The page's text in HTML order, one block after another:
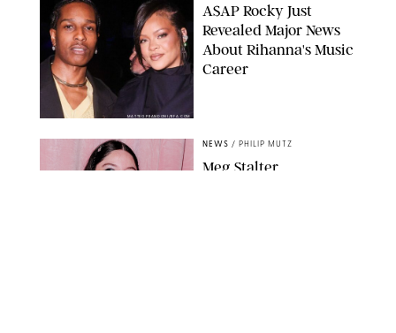
MATTEO PRANDONI/BFA.COM
A$AP Rocky Just
Revealed Major News
About Rihanna's Music
Career
NEWS / PHILIP MUTZ
Meg Stalter